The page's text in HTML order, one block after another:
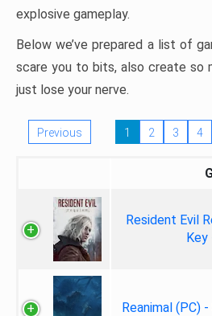
explosive gameplay.
Below we’ve prepared a list of
scare you to bits, also create so
just lose your nerve.
Previous 1 2 3 4
Resident Evil
Key
Reanimal (PC)